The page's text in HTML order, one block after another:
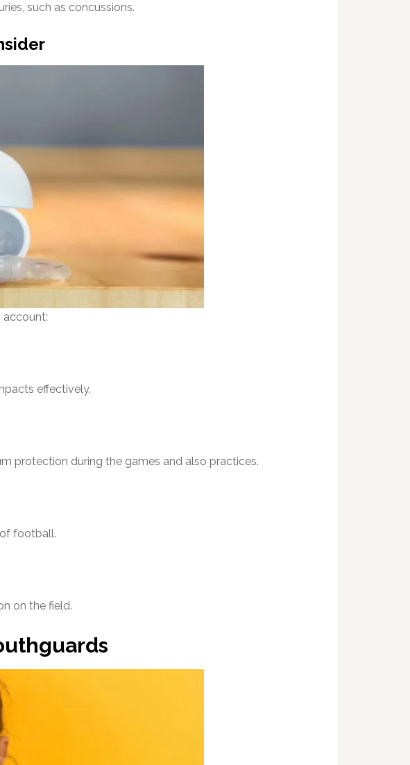
such as concussions.
effectively.
protection during the games and also practices.
football.
on the field.